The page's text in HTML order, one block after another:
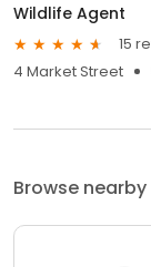
Wildlife Agent
15
4 Market Street
Browse nearby